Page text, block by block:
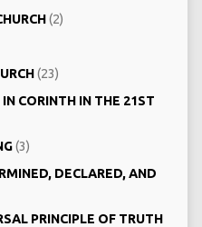
(2)
(23)
CORINTH IN THE 21ST
(3)
DECLARED, AND
PRINCIPLE OF TRUTH